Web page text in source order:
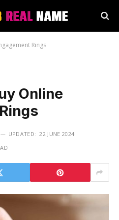
Rings
Online
UPDATED: 22 JUNE 2024